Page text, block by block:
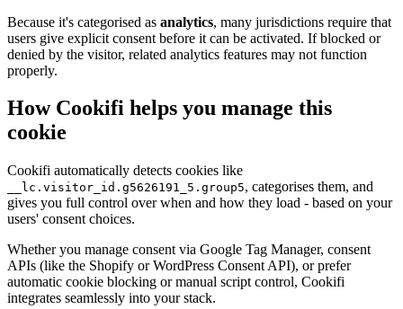
Because it's categorised as analytics, many jurisdictions require that
users give explicit consent before it can be activated. If blocked or
denied by the visitor, related analytics features may not function
properly.
How Cookifi helps you manage this
cookie
Cookifi automatically detects cookies like
__lc.visitor_id.g5626191_5.group5, categorises them, and
gives you full control over when and how they load - based on your
users' consent choices.
Whether you manage consent via Google Tag Manager, consent
APIs (like the Shopify or WordPress Consent API), or prefer
automatic cookie blocking or manual script control, Cookifi
integrates seamlessly into your stack.